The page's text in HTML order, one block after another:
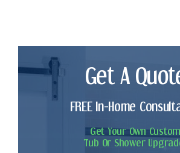
Get A
FREE In-Home
Get Your Own
Tub Or Shower